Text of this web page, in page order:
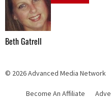
Beth Gatrell
© 2026 Advanced Media Network
Skip navigation
Become An Affiliate